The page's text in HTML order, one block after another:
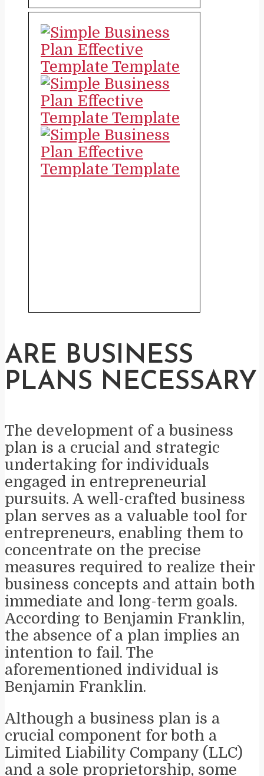
ARE BUSINESS
PLANS NECESSARY
The development of a business
plan is a crucial and strategic
undertaking for individuals
engaged in entrepreneurial
pursuits. A well-crafted business
plan serves as a valuable tool for
entrepreneurs, enabling them to
concentrate on the precise
measures required to realize their
business concepts and attain both
immediate and long-term goals.
According to Benjamin Franklin,
the absence of a plan implies an
intention to fail. The
aforementioned individual is
Benjamin Franklin.
Although a business plan is a
crucial component for both a
Limited Liability Company (LLC)
and a sole proprietorship, some